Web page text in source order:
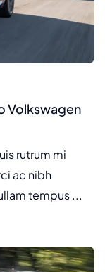
Volkswagen
rutrum mi
ac nibh
tempus ...